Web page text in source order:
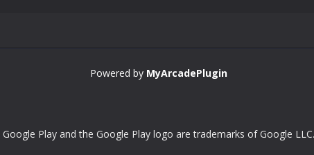
Powered by MyArcadePlugin
Google Play and the Google Play logo are trademarks of Google LLC.